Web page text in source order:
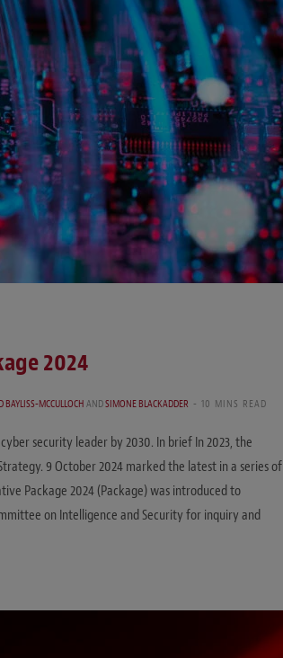
2024
BAYLISS-MCCULLOCHANDSIMONE BLACKADDER 10 MINS READ
security leader by 2030. In brief In 2023, the
9 October 2024 marked the latest in a series of
Package 2024 (Package) was introduced to
on Intelligence and Security for inquiry and